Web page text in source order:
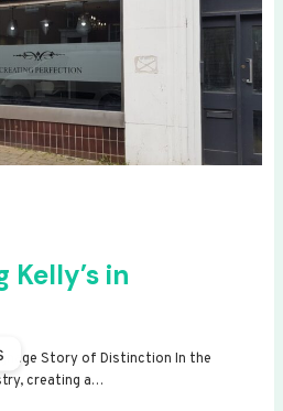
Kelly’s in
Story of Distinction In the
creating a…